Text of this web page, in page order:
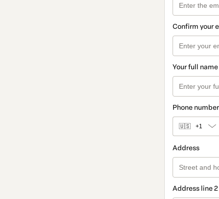
Confirm your
Your full name
Phone number
🇺🇸 +1
Address
Address line